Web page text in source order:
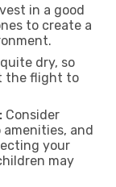
in a good
to create a
dry, so
the flight to
Consider
and
your
may